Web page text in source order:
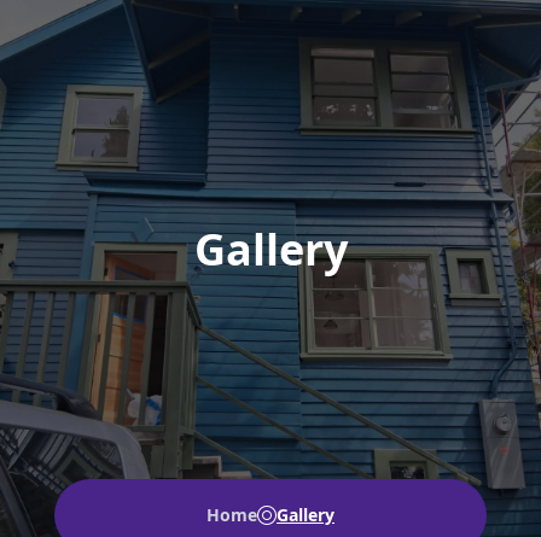
Gallery
Home Gallery